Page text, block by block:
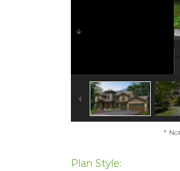
*
Plan Style: